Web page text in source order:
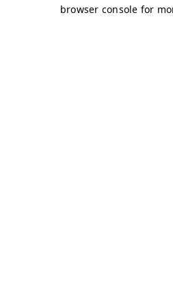
browser console for